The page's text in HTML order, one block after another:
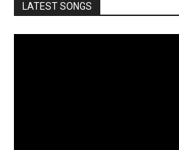
LATEST SONGS